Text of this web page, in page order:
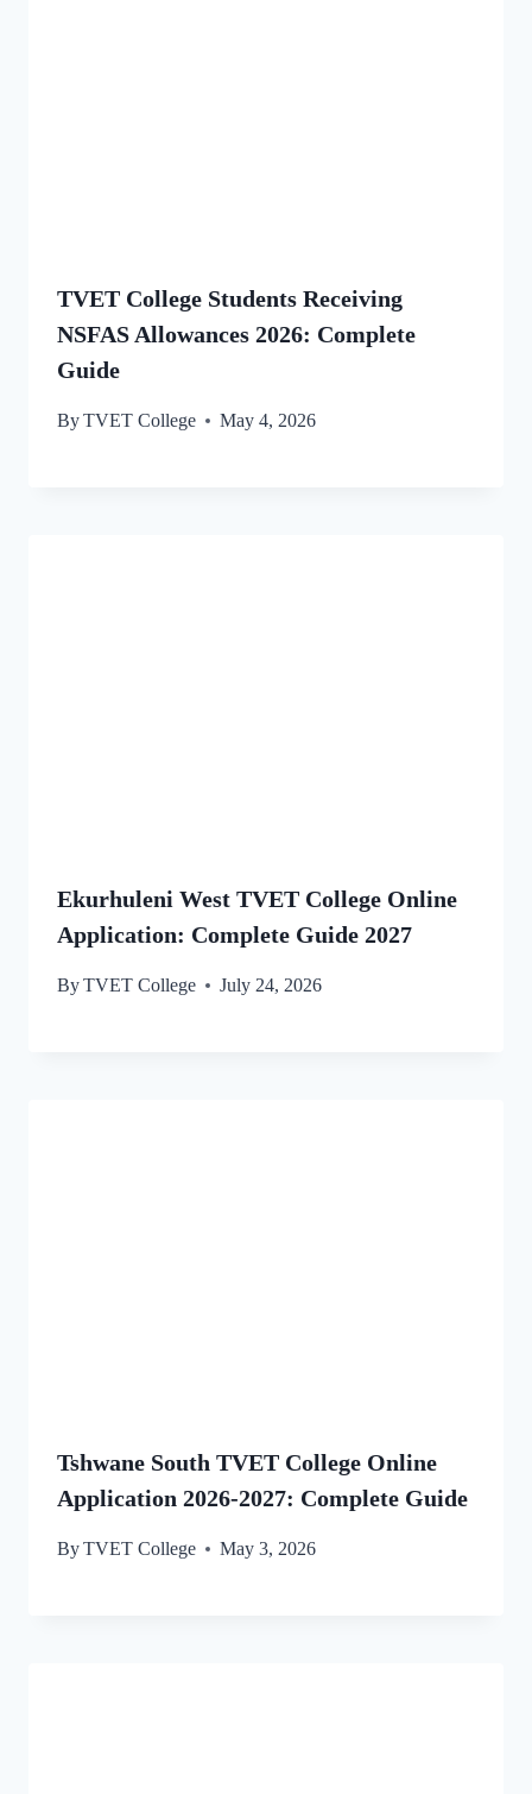
TVET College Students Receiving
NSFAS Allowances 2026: Complete
Guide
ByTVET College May 4, 2026
Ekurhuleni West TVET College Online
Application: Complete Guide 2027
ByTVET College July 24, 2026
Tshwane South TVET College Online
Application 2026-2027: Complete Guide
ByTVET College May 3, 2026